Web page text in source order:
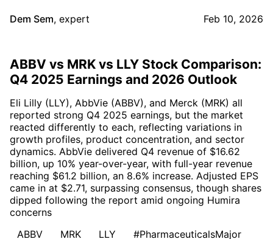
Dem Sem, expert Feb 10, 2026
ABBV vs MRK vs LLY Stock Comparison:
Q4 2025 Earnings and 2026 Outlook
Eli Lilly (LLY), AbbVie (ABBV), and Merck (MRK) all
reported strong Q4 2025 earnings, but the market
reacted differently to each, reflecting variations in
growth profiles, product concentration, and sector
dynamics. AbbVie delivered Q4 revenue of $16.62
billion, up 10% year-over-year, with full-year revenue
reaching $61.2 billion, an 8.6% increase. Adjusted EPS
came in at $2.71, surpassing consensus, though shares
dipped following the report amid ongoing Humira
concerns
ABBV
MRK LLY #PharmaceuticalsMajor